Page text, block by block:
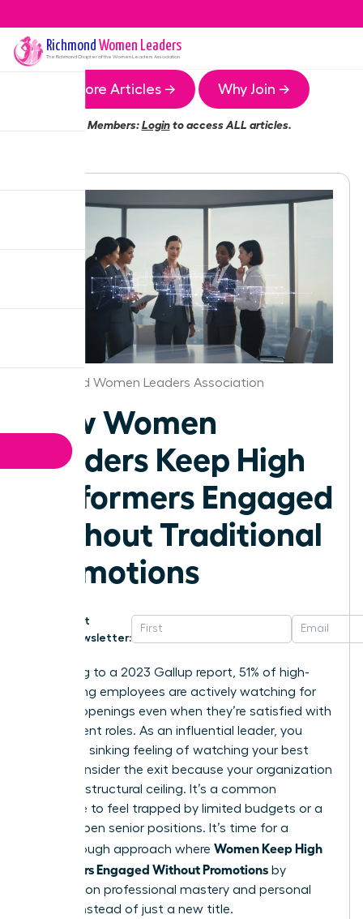
Richmond Women Leaders
The RichmondChapter of the Women Leaders Association
More Articles → Why Join →
Members:Loginto access ALL articles.
Richmond Women Leaders Association
How Women
Leaders Keep High
Performers Engaged
Without Traditional
Promotions
Get
Newsletter:
According to a 2023 Gallup report, 51% of high-
performing employees are actively watching for
new job openings even when they’re satisfied with
their current roles. As an influential leader, you
know the sinking feeling of watching your best
talent consider the exit because your organization
has hit a structural ceiling. It’s a common
challenge to feel trapped by limited budgets or a
lack of open senior positions. It’s time for a
breakthrough approach where Women Keep High
Performers Engaged Without Promotions by
focusing on professional mastery and personal
impact instead of just a new title.